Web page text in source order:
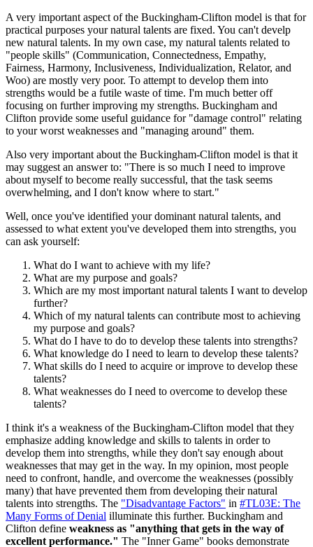
A very important aspect of the Buckingham-Clifton model is that for
practical purposes your natural talents are fixed. You can't develp
new natural talents. In my own case, my natural talents related to
"people skills" (Communication, Connectedness, Empathy,
Fairness, Harmony, Inclusiveness, Individualization, Relator, and
Woo) are mostly very poor. To attempt to develop them into
strengths would be a futile waste of time. I'm much better off
focusing on further improving my strengths. Buckingham and
Clifton provide some useful guidance for "damage control" relating
to your worst weaknesses and "managing around" them.
Also very important about the Buckingham-Clifton model is that it
may suggest an answer to: "There is so much I need to improve
about myself to become really successful, that the task seems
overwhelming, and I don't know where to start."
Well, once you've identified your dominant natural talents, and
assessed to what extent you've developed them into strengths, you
can ask yourself:
What do I want to achieve with my life?
What are my purpose and goals?
Which are my most important natural talents I want to develop
further?
Which of my natural talents can contribute most to achieving
my purpose and goals?
What do I have to do to develop these talents into strengths?
What knowledge do I need to learn to develop these talents?
What skills do I need to acquire or improve to develop these
talents?
What weaknesses do I need to overcome to develop these
talents?
I think it's a weakness of the Buckingham-Clifton model that they
emphasize adding knowledge and skills to talents in order to
develop them into strengths, while they don't say enough about
weaknesses that may get in the way. In my opinion, most people
need to confront, handle, and overcome the weaknesses (possibly
many) that have prevented them from developing their natural
talents into strengths. The "Disadvantage Factors" in #TL03E: The
Many Forms of Denial illuminate this further. Buckingham and
Clifton define weakness as "anything that gets in the way of
excellent performance." The "Inner Game" books demonstrate